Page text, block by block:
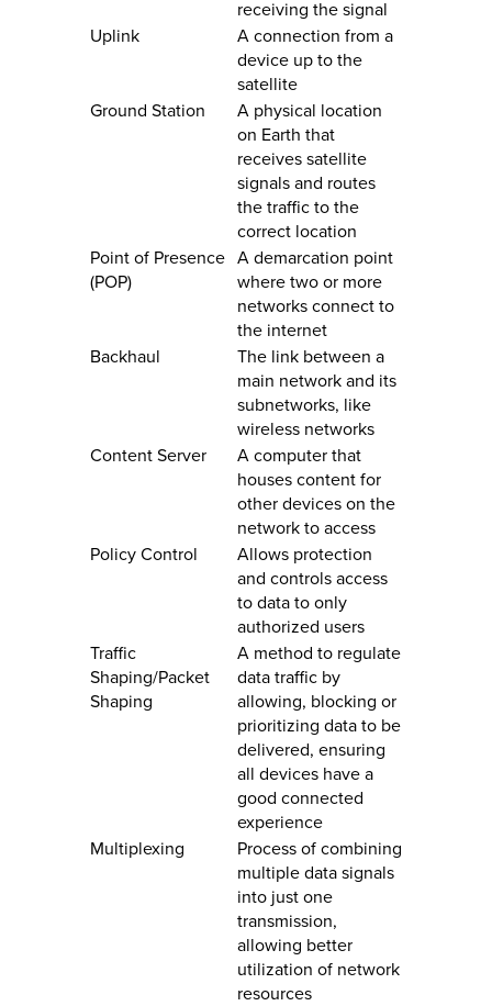
receiving the signal
Uplink
A connection from a
device up to the
satellite
Ground Station
A physical location
on Earth that
receives satellite
signals and routes
the traffic to the
correct location
Point of Presence
(POP)
A demarcation point
where two or more
networks connect to
the internet
Backhaul
The link between a
main network and its
subnetworks, like
wireless networks
Content Server
A computer that
houses content for
other devices on the
network to access
Policy Control
Allows protection
and controls access
to data to only
authorized users
Traffic
Shaping/Packet
Shaping
A method to regulate
data traffic by
allowing, blocking or
prioritizing data to be
delivered, ensuring
all devices have a
good connected
experience
Multiplexing
Process of combining
multiple data signals
into just one
transmission,
allowing better
utilization of network
resources